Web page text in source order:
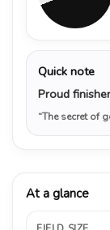
Quick note
Proud
“The secret of
At a glance